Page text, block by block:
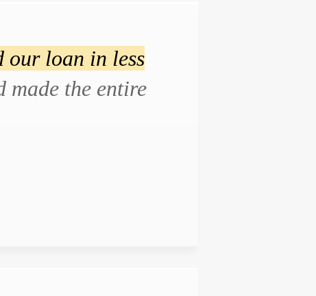
our loan in less
made the entire